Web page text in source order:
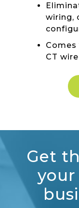
wiring,
CT
Get